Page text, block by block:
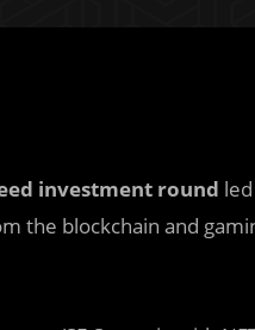
investment round
the blockchain and